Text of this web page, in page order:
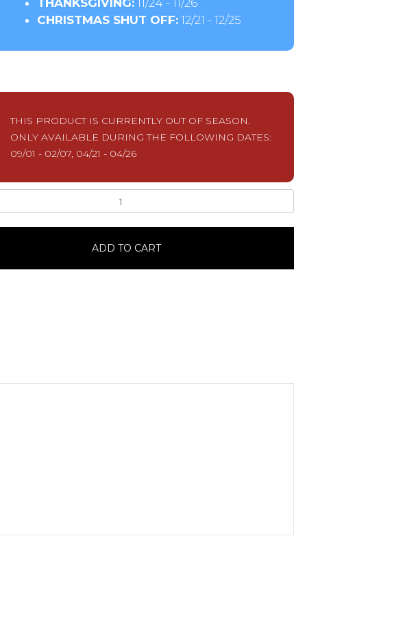
THANKSGIVING: 11/24 - 11/26
CHRISTMAS SHUT OFF: 12/21 - 12/25
THIS PRODUCT IS CURRENTLY OUT OF SEASON.
ONLY AVAILABLE DURING THE FOLLOWING DATES:
09/01 - 02/07, 04/21 - 04/26
ADD TO CART